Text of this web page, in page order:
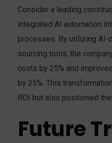
Consider a leading
integrated AI automation
processes. By utilizing AI-
sourcing tools, the
costs by 25% and
by 35%. This
ROI but also positioned
Future